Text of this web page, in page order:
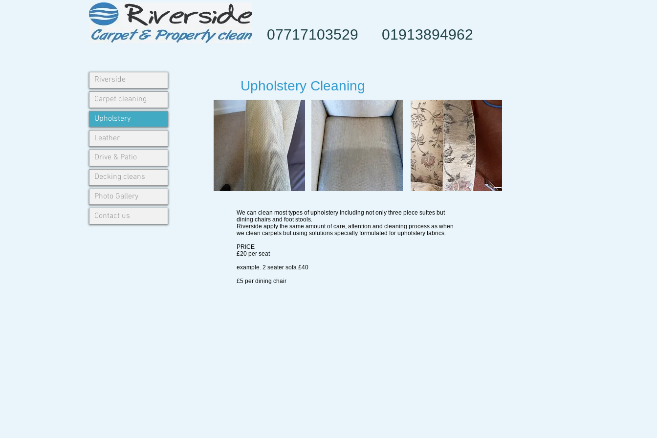
07717103529 01913894962
Upholstery Cleaning
We can clean most types of upholstery including not only three piece suites but
dining chairs and foot stools.
Riverside apply the same amount of care, attention and cleaning process as when
we clean carpets but using solutions specially formulated for upholstery fabrics.
PRICE
£20 per seat
example. 2 seater sofa £40
£5 per dining chair
Riverside
Carpet cleaning
Upholstery
Leather
Drive & Patio
Decking cleans
Photo Gallery
Contact us